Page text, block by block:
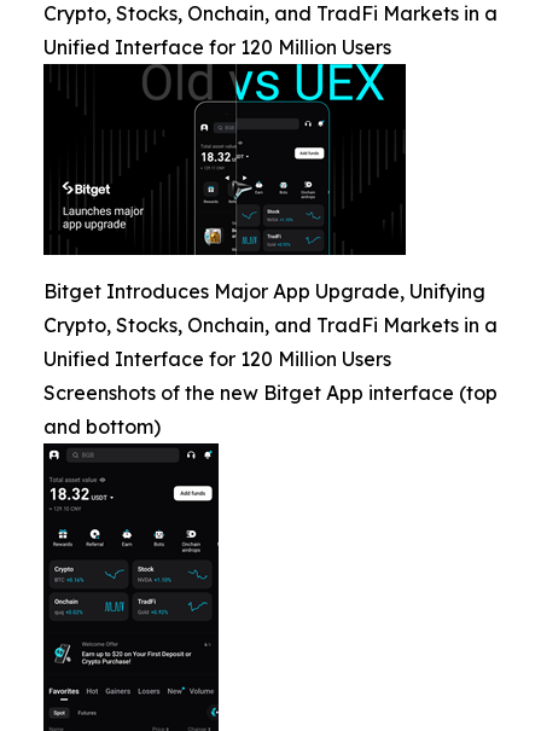
Crypto, Stocks, Onchain, and TradFi Markets in a
Unified Interface for 120 Million Users
Bitget Introduces Major App Upgrade, Unifying
Crypto, Stocks, Onchain, and TradFi Markets in a
Unified Interface for 120 Million Users
Screenshots of the new Bitget App interface (top
and bottom)